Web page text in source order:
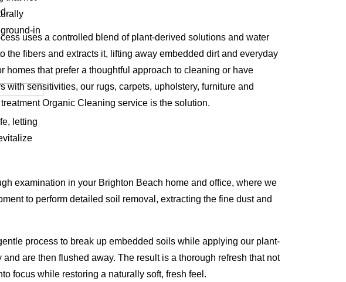
in
letting
uses a controlled blend of plant-derived solutions and water
the fibers and extracts it, lifting away embedded dirt and everyday
homes that prefer a thoughtful approach to cleaning or have
with sensitivities, our rugs, carpets, upholstery, furniture and
Organic Cleaning service is the solution.
examination in your Brighton Beach home and office, where we
to perform detailed soil removal, extracting the fine dust and
process to break up embedded soils while applying our plant-
are then flushed away. The result is a thorough refresh that not
focus while restoring a naturally soft, fresh feel.